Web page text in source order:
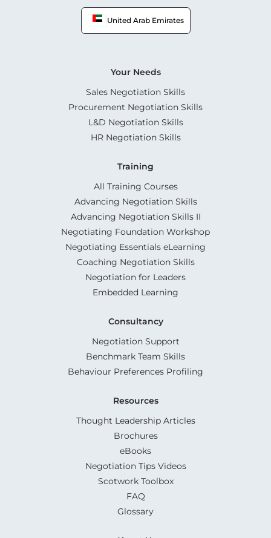
United Arab Emirates
Your Needs
Sales Negotiation Skills
Procurement Negotiation Skills
L&D Negotiation Skills
HR Negotiation Skills
Training
All Training Courses
Advancing Negotiation Skills
Advancing Negotiation Skills II
Negotiating Foundation Workshop
Negotiating Essentials eLearning
Coaching Negotiation Skills
Negotiation for Leaders
Embedded Learning
Consultancy
Negotiation Support
Benchmark Team Skills
Behaviour Preferences Profiling
Resources
Thought Leadership Articles
Brochures
eBooks
Negotiation Tips Videos
Scotwork Toolbox
FAQ
Glossary